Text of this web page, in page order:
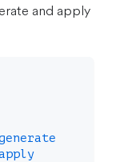
and apply